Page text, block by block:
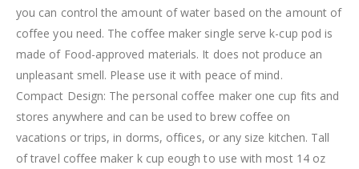
you can control the amount of water based on the amount of
coffee you need. The coffee maker single serve k-cup pod is
made of Food-approved materials. It does not produce an
unpleasant smell. Please use it with peace of mind.
Compact Design: The personal coffee maker one cup fits and
stores anywhere and can be used to brew coffee on
vacations or trips, in dorms, offices, or any size kitchen. Tall
of travel coffee maker k cup eough to use with most 14 oz